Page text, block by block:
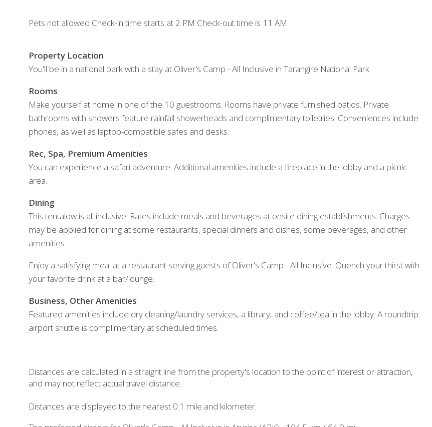
Pets not allowed Check-in time starts at 2 PM Check-out time is 11 AM
Property Location
You'll be in a national park with a stay at Oliver's Camp - All Inclusive in Tarangire National Park.
Rooms
Make yourself at home in one of the 10 guestrooms. Rooms have private furnished patios. Private
bathrooms with showers feature rainfall showerheads and complimentary toiletries. Conveniences include
phones, as well as laptop-compatible safes and desks.
Rec, Spa, Premium Amenities
You can experience a safari adventure. Additional amenities include a fireplace in the lobby and a picnic
area.
Dining
This tentalow is all inclusive. Rates include meals and beverages at onsite dining establishments. Charges
may be applied for dining at some restaurants, special dinners and dishes, some beverages, and other
amenities.
Enjoy a satisfying meal at a restaurant serving guests of Oliver's Camp - All Inclusive. Quench your thirst with
your favorite drink at a bar/lounge.
Business, Other Amenities
Featured amenities include dry cleaning/laundry services, a library, and coffee/tea in the lobby. A roundtrip
airport shuttle is complimentary at scheduled times.
Distances are calculated in a straight line from the property's location to the point of interest or attraction,
and may not reflect actual travel distance.
Distances are displayed to the nearest 0.1 mile and kilometer.